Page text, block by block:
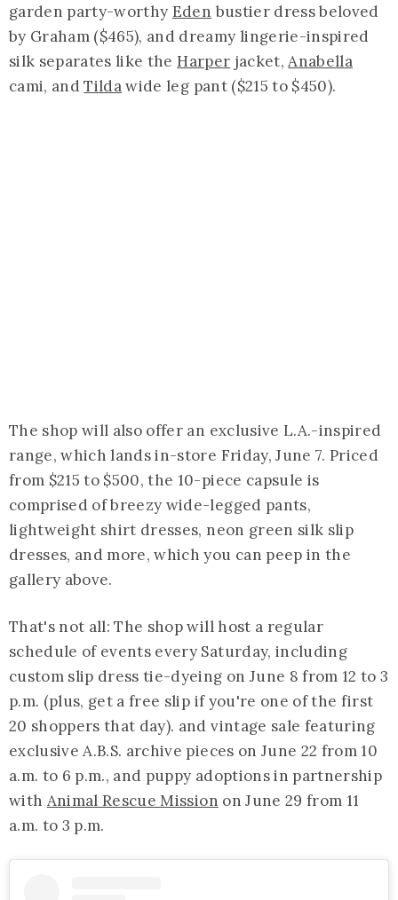
garden party-worthy Eden bustier dress beloved
by Graham ($465), and dreamy lingerie-inspired
silk separates like the Harper jacket,Anabella
cami, andTildawide leg pant ($215 to $450).
The shop will also offer an exclusive L.A.-inspired
range, which lands in-store Friday, June 7. Priced
from $215 to $500, the 10-piece capsule is
comprised of breezy wide-legged pants,
lightweight shirt dresses, neon green silk slip
dresses, and more, which you can peep in the
gallery above.
That's not all: The shop will host a regular
schedule of events every Saturday, including
custom slip dress tie-dyeing on June 8 from 12 to 3
p.m. (plus, get a free slip if you're one of the first
20 shoppers that day). and vintage sale featuring
exclusive A.B.S. archive pieces on June 22 from 10
a.m. to 6 p.m., and puppy adoptions in partnership
with Animal Rescue Mission on June 29 from 11
a.m. to 3 p.m.